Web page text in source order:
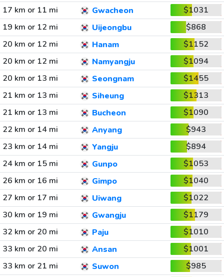
17 km or 11 mi
Gwacheon
$1031
19 km or 12 mi
Uijeongbu
$868
20 km or 12 mi
Hanam
$1152
20 km or 12 mi
Namyangju
$1094
20 km or 13 mi
Seongnam
$1455
21 km or 13 mi
Siheung
$1313
21 km or 13 mi
Bucheon
$1090
22 km or 14 mi
Anyang
$943
23 km or 14 mi
Yangju
$894
24 km or 15 mi
Gunpo
$1053
26 km or 16 mi
Gimpo
$1040
27 km or 17 mi
Uiwang
$1022
30 km or 19 mi
Gwangju
$1179
32 km or 20 mi
Paju
$1010
33 km or 20 mi
Ansan
$1001
33 km or 21 mi
Suwon
$985